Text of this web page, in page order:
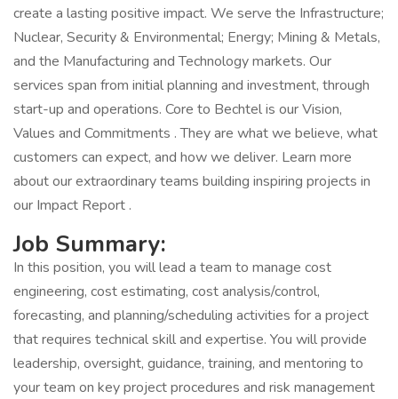
create a lasting positive impact. We serve the Infrastructure;
Nuclear, Security & Environmental; Energy; Mining & Metals,
and the Manufacturing and Technology markets. Our
services span from initial planning and investment, through
start-up and operations. Core to Bechtel is our Vision,
Values and Commitments . They are what we believe, what
customers can expect, and how we deliver. Learn more
about our extraordinary teams building inspiring projects in
our Impact Report .
Job Summary:
In this position, you will lead a team to manage cost
engineering, cost estimating, cost analysis/control,
forecasting, and planning/scheduling activities for a project
that requires technical skill and expertise. You will provide
leadership, oversight, guidance, training, and mentoring to
your team on key project procedures and risk management